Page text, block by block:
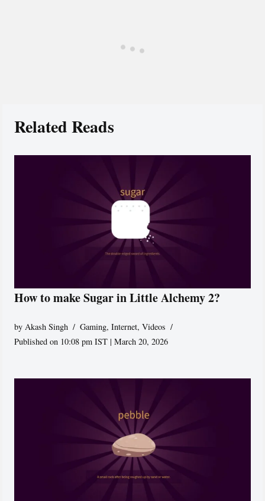
Related Reads
How to make Sugar in Little Alchemy 2?
byAkash Singh Gaming,Internet,Videos
Published on 10:08 pm IST | March 20, 2026